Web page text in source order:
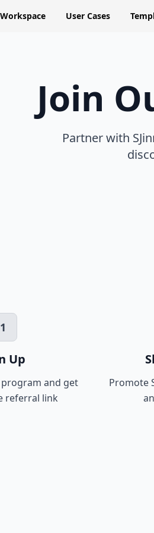
Workspace User Cases
Join
Partner with
1
Up
and get
referral link
Promote